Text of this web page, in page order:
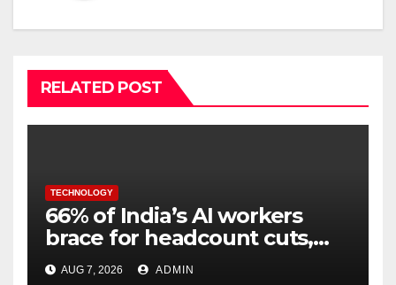
RELATED POST
TECHNOLOGY
66% of India’s AI workers
brace for headcount cuts,
while engineers feel safer
AUG 7, 2026 ADMIN